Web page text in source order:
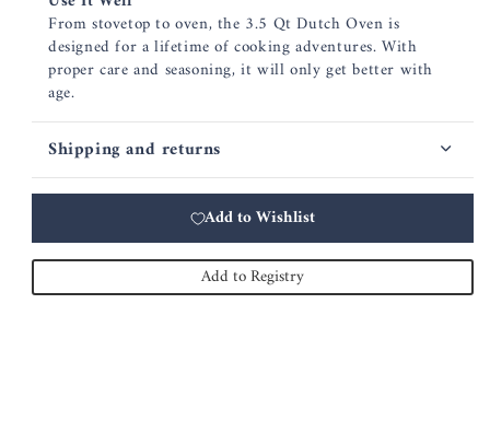
From stovetop to oven, the 3.5 Qt Dutch Oven is
designed for a lifetime of cooking adventures. With
proper care and seasoning, it will only get better with
age.
Shipping and returns
Add to Wishlist
Add to Registry